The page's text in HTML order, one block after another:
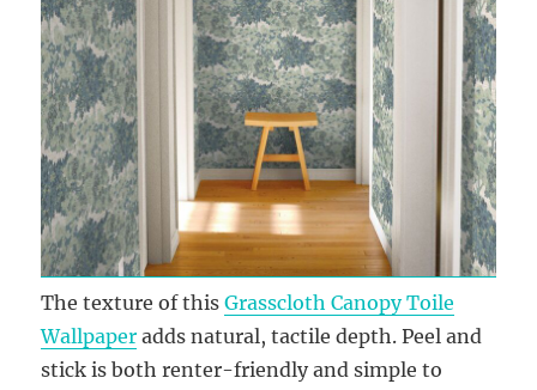
The texture of thisGrasscloth Canopy Toile
Wallpaper adds natural, tactile depth. Peel and
stick is both renter-friendly and simple to